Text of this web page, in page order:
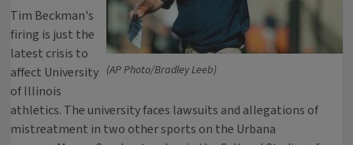
(AP Photo/Bradley Leeb)
Tim Beckman's
firing is just the
latest crisis to
affect University
of Illinois
athletics. The university faces lawsuits and allegations of
mistreatment in two other sports on the Urbana